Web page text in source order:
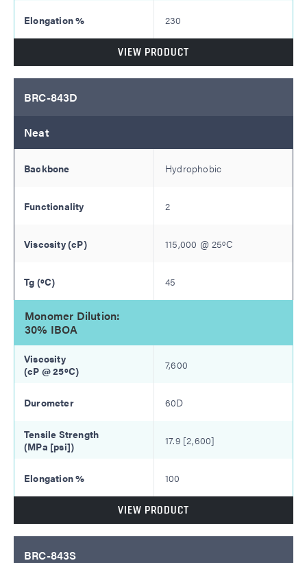
230
VIEW PRODUCT
BRC-843D
Neat
Hydrophobic
2
115,000 @25ºC
45
Monomer Dilution:
30% IBOA
7,600
60D
17.9 [2,600]
100
VIEW PRODUCT
BRC-843S